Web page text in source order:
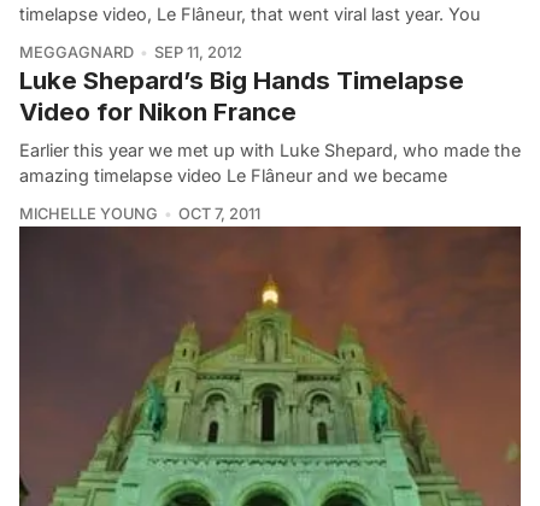
timelapse video, Le Flâneur, that went viral last year. You
MEGGAGNARD SEP 11, 2012
Luke Shepard’s Big Hands Timelapse
Video for Nikon France
Earlier this year we met up with Luke Shepard, who made the
amazing timelapse video Le Flâneur and we became
MICHELLE YOUNG OCT 7, 2011